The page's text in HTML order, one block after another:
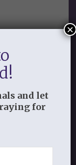
ADMIN
and let
for
×